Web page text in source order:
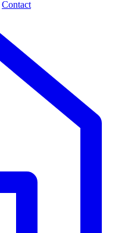
Contact